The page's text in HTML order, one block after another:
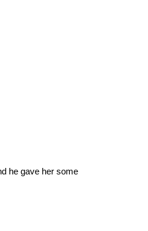
he gave her some